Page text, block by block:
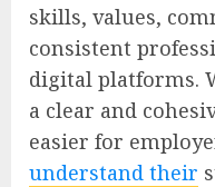
skills, values,
consistent
digital platforms.
a clear and
easier for
understand their